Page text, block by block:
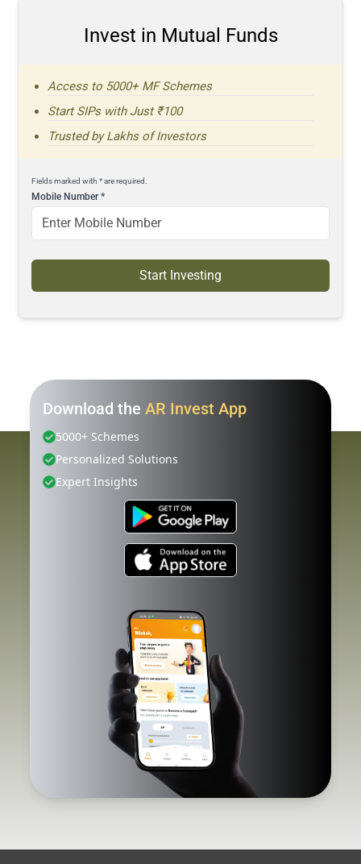
Invest in Mutual Funds
Access to 5000+ MF Schemes
Start SIPs with Just ₹100
Trusted by Lakhs of Investors
Fields marked with * are required.
Mobile Number*
Start Investing
Download the AR Invest App
5000+ Schemes
Personalized Solutions
Expert Insights